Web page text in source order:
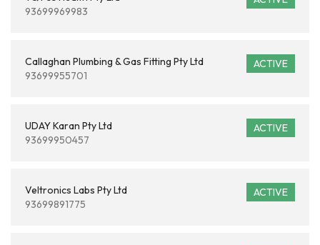
93699969983
ACTIVE
Callaghan Plumbing & Gas Fitting Pty Ltd
93699955701
ACTIVE
UDAY Karan Pty Ltd
93699950457
ACTIVE
Veltronics Labs Pty Ltd
93699891775